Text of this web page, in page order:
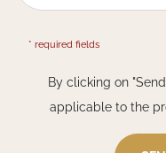
* required fields
By clicking on
applicable to the